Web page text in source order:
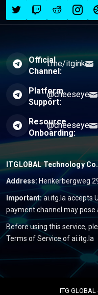
Official
Channel:
t.me/itgink
Platform
Support:
@cheeseye
Resource
Onboarding:
@cheeseye
ITGLOBAL Technology
Address: Herikerbergweg
Important:ai.itg.la accepts
payment channel may pose
Before using this service,
Terms of Service of ai.itg.la
ITG GLOBAL